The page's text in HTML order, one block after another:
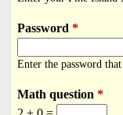
a
n
d
n
k
s
Password *
Enter the password
Math question *